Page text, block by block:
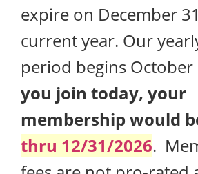
expire on December
current year. Our
period begins October
you join today, your
membership would
thru 12/31/2026.